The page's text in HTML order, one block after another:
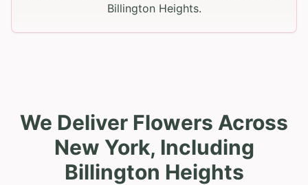
Billington Heights.
We Deliver Flowers Across
New York, Including
Billington Heights